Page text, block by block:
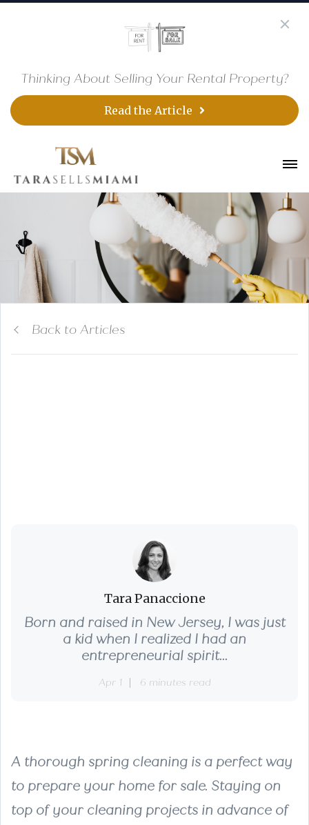
Thinking About Selling Your Rental Property?
Read the Article
Back to Articles
Tara Panaccione
Born and raised in New Jersey, I was just
a kid when I realized I had an
entrepreneurial spirit...
Apr 1 6 minutes read
A thorough spring cleaning is a perfect way
to prepare your home for sale. Staying on
top of your cleaning projects in advance of